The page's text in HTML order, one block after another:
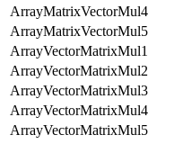
ArrayMatrixVectorMul4
ArrayMatrixVectorMul5
ArrayVectorMatrixMul1
ArrayVectorMatrixMul2
ArrayVectorMatrixMul3
ArrayVectorMatrixMul4
ArrayVectorMatrixMul5